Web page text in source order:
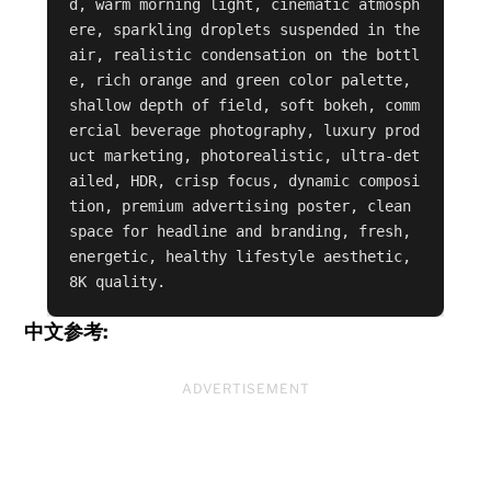
d, warm morning light, cinematic atmosph
ere, sparkling droplets suspended in the
air, realistic condensation on the bottl
e, rich orange and green color palette,
shallow depth of field, soft bokeh, comm
ercial beverage photography, luxury prod
uct marketing, photorealistic, ultra-det
ailed, HDR, crisp focus, dynamic composi
tion, premium advertising poster, clean
space for headline and branding, fresh,
energetic, healthy lifestyle aesthetic,
8K quality.
中文参考:
ADVERTISEMENT